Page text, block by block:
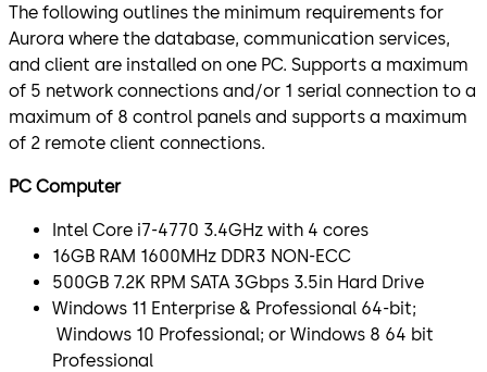
The following outlines the minimum requirements for
Aurora where the database, communication services,
and client are installed on one PC. Supports a maximum
of 5 network connections and/or 1 serial connection to a
maximum of 8 control panels and supports a maximum
of 2 remote client connections.
PC Computer
Intel Core i7-4770 3.4GHz with 4 cores
16GB RAM 1600MHz DDR3 NON-ECC
500GB 7.2K RPM SATA 3Gbps 3.5in Hard Drive
Windows 11 Enterprise & Professional 64-bit;
Windows 10 Professional; or Windows 8 64 bit
Professional